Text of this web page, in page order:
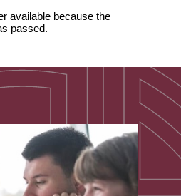
available because the
passed.